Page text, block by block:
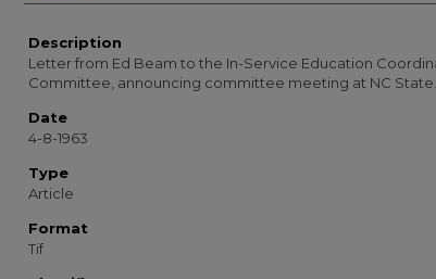
Description
Letter from Ed Beam to the In-Service Education
Committee, announcing committee meeting at NC State.
Date
4-8-1963
Type
Article
Format
Tif